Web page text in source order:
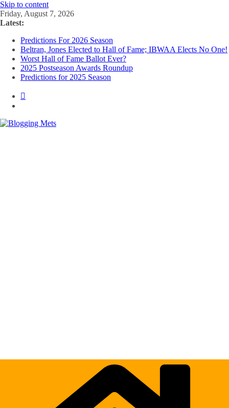
Skip to content
Friday, August 7, 2026
Latest:
Predictions For 2026 Season
Beltran, Jones Elected to Hall of Fame; IBWAA Elects No One!
Worst Hall of Fame Ballot Ever?
2025 Postseason Awards Roundup
Predictions for 2025 Season